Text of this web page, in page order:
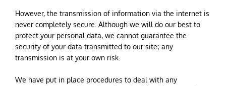
However, the transmission of information via the internet is
never completely secure. Although we will do our best to
protect your personal data, we cannot guarantee the
security of your data transmitted to our site; any
transmission is at your own risk.
We have put in place procedures to deal with any